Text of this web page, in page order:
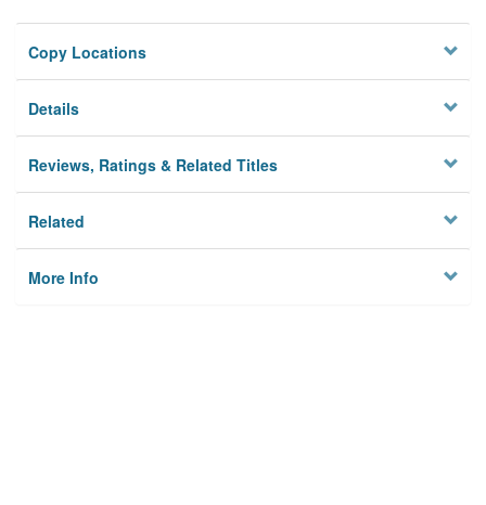
Copy Locations
Details
Reviews, Ratings & Related Titles
Related
More Info